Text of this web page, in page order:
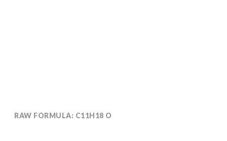
RAW FORMULA: C11H18 O